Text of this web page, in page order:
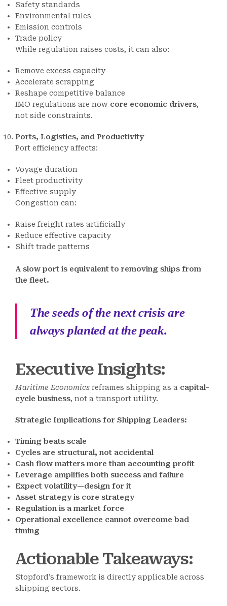
Safety standards
Environmental rules
Emission controls
Trade policy
While regulation raises costs, it can also:
Remove excess capacity
Accelerate scrapping
Reshape competitive balance
IMO regulations are now core economic drivers,
not side constraints.
Ports, Logistics, and Productivity
Port efficiency affects:
Voyage duration
Fleet productivity
Effective supply
Congestion can:
Raise freight rates artificially
Reduce effective capacity
Shift trade patterns
A slow port is equivalent to removing ships from
the fleet.
The seeds of the next crisis are
always planted at the peak.
Executive Insights:
Maritime Economics reframes shipping as a capital-
cycle business, not a transport utility.
Strategic Implications for Shipping Leaders:
Timing beats scale
Cycles are structural, not accidental
Cash flow matters more than accounting profit
Leverage amplifies both success and failure
Expect volatility—design for it
Asset strategy is core strategy
Regulation is a market force
Operational excellence cannot overcome bad
timing
Actionable Takeaways:
Stopford’s framework is directly applicable across
shipping sectors.